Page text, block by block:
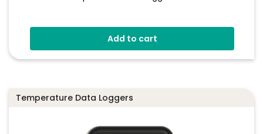
Add to cart
Temperature Data Loggers